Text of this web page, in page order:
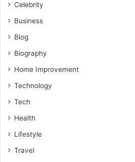
Celebrity
Business
Blog
Biography
Home Improvement
Technology
Tech
Health
Lifestyle
Travel